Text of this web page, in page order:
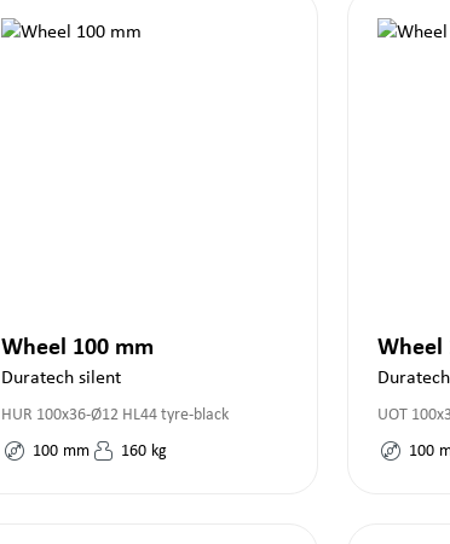
Wheel 100 mm
Duratech silent
HUR 100x36-Ø12 HL44 tyre-black
100 mm 160 kg
Wheel
UOT
100